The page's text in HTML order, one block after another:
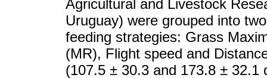
Agricultural and Livestock
Uruguay) were grouped into
feeding strategies: Grass
(MR), Flight speed and
(107.5 ± 30.3 and 173.8 ±